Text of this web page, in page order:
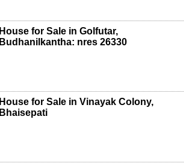
House for Sale in Golfutar,
Budhanilkantha: nres 26330
House for Sale in Vinayak Colony,
Bhaisepati